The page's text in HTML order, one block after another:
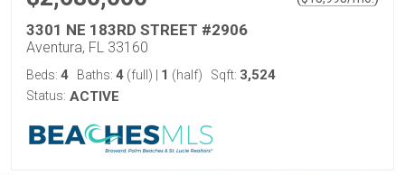
3301 NE 183RD STREET #2906
Aventura, FL 33160
Beds: 4 Baths: 4 (full) 1 (half) Sqft: 3,524
Status: ACTIVE